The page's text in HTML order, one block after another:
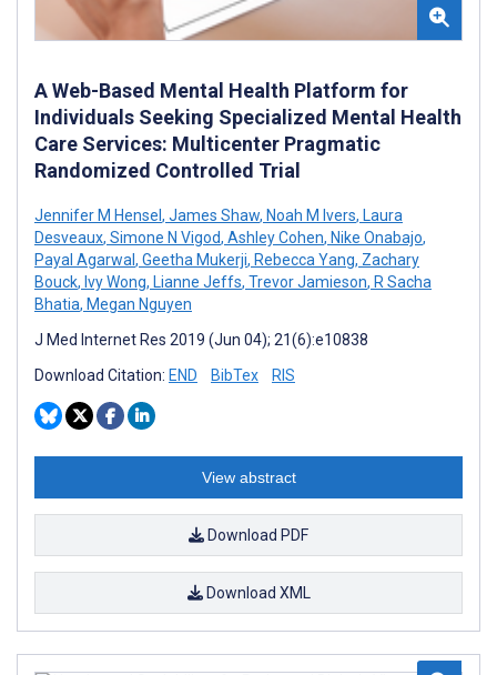
A Web-Based Mental Health Platform for
Individuals Seeking Specialized Mental Health
Care Services: Multicenter Pragmatic
Randomized Controlled Trial
Jennifer M Hensel , James Shaw, Noah M Ivers, Laura
Desveaux, Simone N Vigod, Ashley Cohen, Nike Onabajo,
Payal Agarwal , Geetha Mukerji, Rebecca Yang, Zachary
Bouck, Ivy Wong, Lianne Jeffs, Trevor Jamieson, R Sacha
Bhatia, Megan Nguyen
J Med Internet Res 2019 (Jun 04); 21(6):e10838
Download Citation: END BibTex RIS
View abstract
Download PDF
Download XML